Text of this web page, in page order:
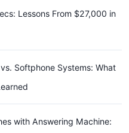
Lessons From $27,000 in
Softphone Systems: What
with Answering Machine: